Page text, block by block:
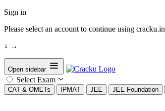
Sign in
Please select an account to continue using cracku.in
↓ →
Open sidebar
Select Exam
CAT & OMETs IPMAT JEE JEE Foundation